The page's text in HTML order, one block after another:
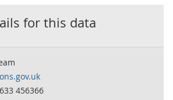
for this data
456366